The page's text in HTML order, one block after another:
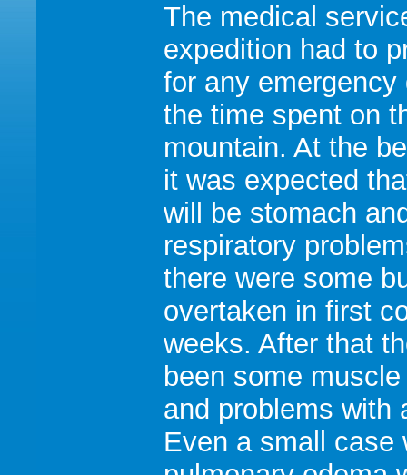
The medical
expedition had to
for any emergency
the time spent on
mountain. At the
it was expected
will be stomach
respiratory
there were some
overtaken in first
weeks. After that
been some
and problems with
Even a small case